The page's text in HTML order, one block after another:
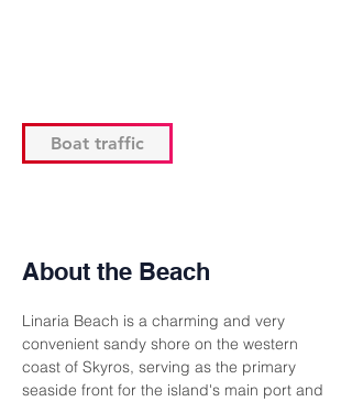
Boat traffic
About the Beach
Linaria Beach is a charming and very
convenient sandy shore on the western
coast of Skyros, serving as the primary
seaside front for the island's main port and